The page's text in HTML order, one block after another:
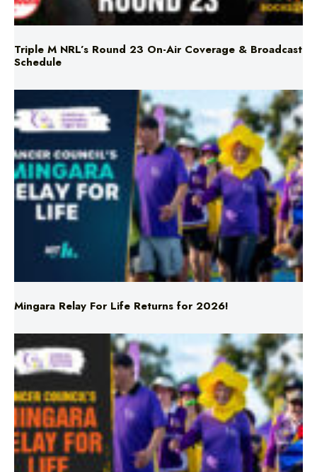
Triple M NRL’s Round 23 On-Air Coverage & Broadcast
Schedule
Mingara Relay For Life Returns for 2026!